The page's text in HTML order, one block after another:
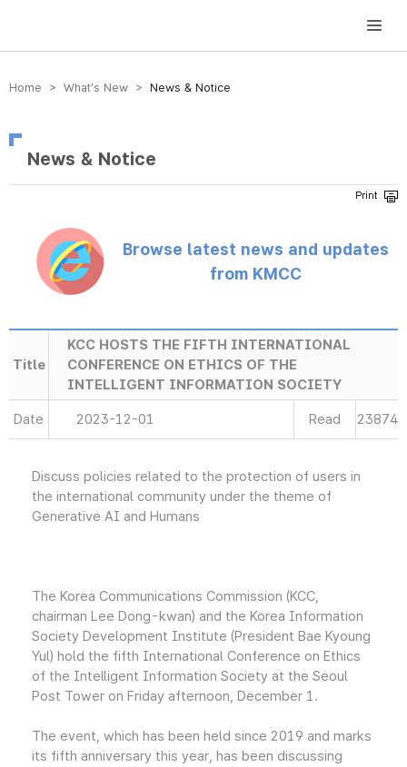
방송미디어통신위원회 Korea Media and Communications Commission
Home > What’s New > News & Notice
News & Notice
Browse latest news and updates
from KMCC
Title
KCC HOSTS THE FIFTH INTERNATIONAL
CONFERENCE ON ETHICS OF THE
INTELLIGENT INFORMATION SOCIETY
Date 2023-12-01 Read 23874
Discuss policies related to the protection of users in
the international community under the theme of
Generative AI and Humans
The Korea Communications Commission (KCC,
chairman Lee Dong-kwan) and the Korea Information
Society Development Institute (President Bae Kyoung
Yul) hold the fifth International Conference on Ethics
of the Intelligent Information Society at the Seoul
Post Tower on Friday afternoon, December 1.
The event, which has been held since 2019 and marks
its fifth anniversary this year, has been discussing